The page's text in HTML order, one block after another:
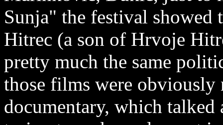
Sunja" the festival showed
Hitrec (a son of Hrvoje
pretty much the same
those films were obviously
documentary, which